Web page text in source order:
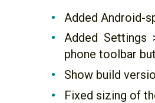
Added Android-
Added
phone toolbar
Show build
Fixed sizing of